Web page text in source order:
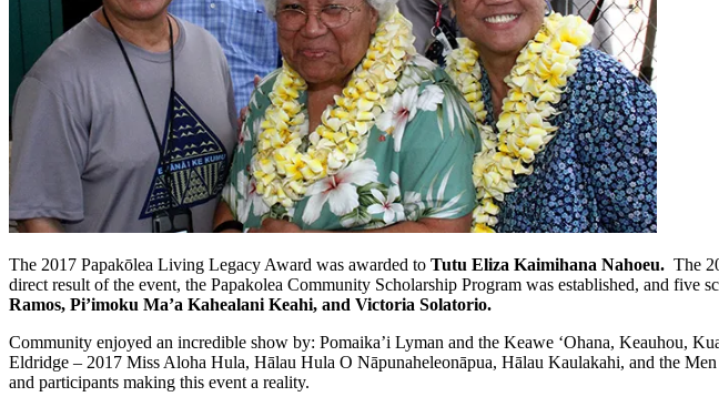
The 2017 Papakōlea Living Legacy Award was awarded to Tutu Eliza Kaimihana Nahoeu. The
direct result of the event, the Papakolea Community Scholarship Program was established, and five
Ramos, Pi’imoku Ma’a Kahealani Keahi, and Victoria Solatorio.
Community enjoyed an incredible show by: Pomaika’i Lyman and the Keawe ‘Ohana, Keauhou,
Eldridge – 2017 Miss Aloha Hula, Hālau Hula O Nāpunaheleonāpua, Hālau Kaulakahi, and the
and participants making this event a reality.